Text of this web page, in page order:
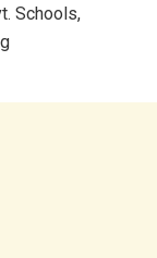
Schools,